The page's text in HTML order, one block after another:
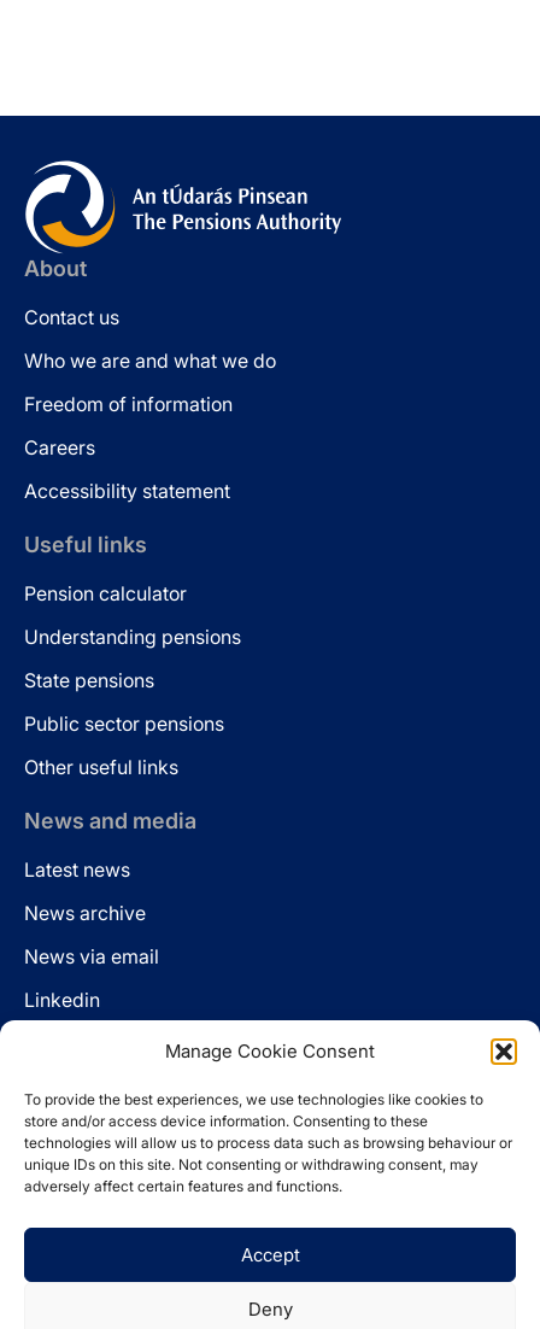
Manage Cookie Consent
To provide the best experiences, we use technologies like cookies to
store and/or access device information. Consenting to these
technologies will allow us to process data such as browsing behaviour or
unique IDs on this site. Not consenting or withdrawing consent, may
adversely affect certain features and functions.
Accept
Deny
About
Contact us
Who we are and what we do
Freedom of information
Careers
Accessibility statement
Useful links
Pension calculator
Understanding pensions
State pensions
Public sector pensions
Other useful links
News and media
Latest news
News archive
News via email
Linkedin
LinkedIn